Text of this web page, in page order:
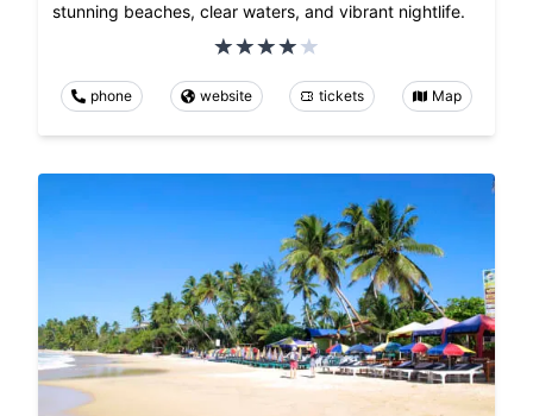
stunning beaches, clear waters, and vibrant nightlife.
phone website tickets Map